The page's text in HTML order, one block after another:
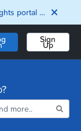
You are currently viewing the Support and Insights portal as a guest user.
Sign
Up